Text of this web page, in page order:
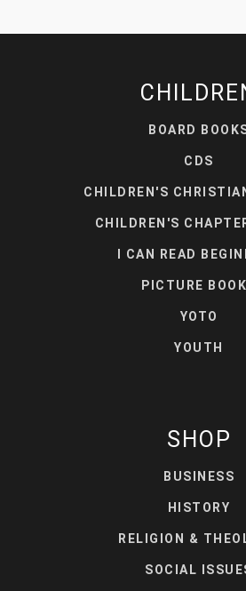
BOARD
CDS
CHILDREN'S
CHILDREN'S
I CAN READ
PICTURE
YOTO
YOUTH
SHOP
BUSINESS
HISTORY
RELIGION &
SOCIAL